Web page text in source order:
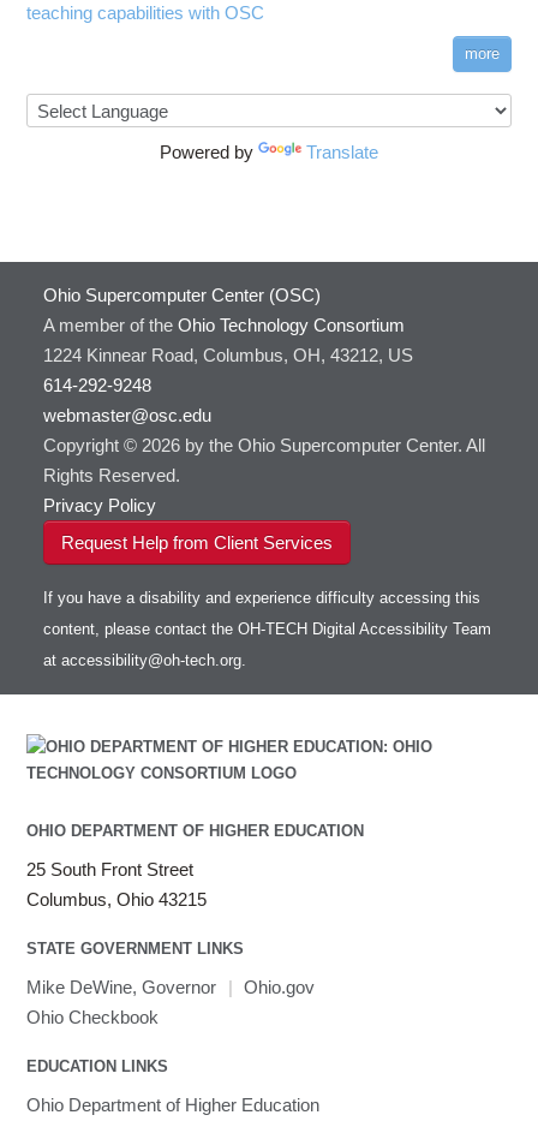
teaching capabilities with OSC
more
Powered by Translate
Ohio Supercomputer Center (OSC)
A member of the Ohio Technology Consortium
1224 Kinnear Road, Columbus, OH, 43212, US
614-292-9248
webmaster@osc.edu
Copyright © 2026 by the Ohio Supercomputer Center. All
Rights Reserved.
Privacy Policy
Request Help from Client Services
If you have a disability and experience difficulty accessing this
content, please contact the OH-TECH Digital Accessibility Team
at accessibility@oh-tech.org.
OHIO DEPARTMENT OF HIGHER EDUCATION
25 South Front Street
Columbus, Ohio 43215
STATE GOVERNMENT LINKS
Mike DeWine, Governor | Ohio.gov
Ohio Checkbook
EDUCATION LINKS
Ohio Department of Higher Education